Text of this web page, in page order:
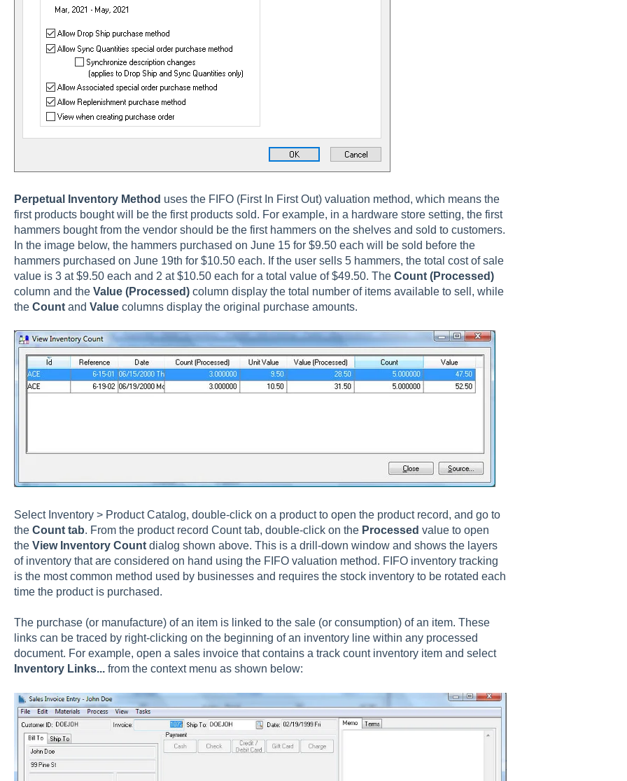
Perpetual Inventory Method uses the FIFO (First In First Out) valuation method, which means the
first products bought will be the first products sold. For example, in a hardware store setting, the first
hammers bought from the vendor should be the first hammers on the shelves and sold to customers.
In the image below, the hammers purchased on June 15 for $9.50 each will be sold before the
hammers purchased on June 19th for $10.50 each. If the user sells 5 hammers, the total cost of sale
value is 3 at $9.50 each and 2 at $10.50 each for a total value of $49.50. The Count (Processed)
column and the Value (Processed)column display the total number of items available to sell, while
the Countand Valuecolumns display the original purchase amounts.
Select Inventory > Product Catalog, double-click on a product to open the product record, and go to
the Count tab. From the product record Count tab, double-click on the Processed value to open
the View Inventory Countdialog shown above. This is a drill-down window and shows the layers
of inventory that are considered on hand using the FIFO valuation method. FIFO inventory tracking
is the most common method used by businesses and requires the stock inventory to be rotated each
time the product is purchased.
The purchase (or manufacture) of an item is linked to the sale (or consumption) of an item. These
links can be traced by right-clicking on the beginning of an inventory line within any processed
document. For example, open a sales invoice that contains a track count inventory item and select
Inventory Links... from the context menu as shown below: